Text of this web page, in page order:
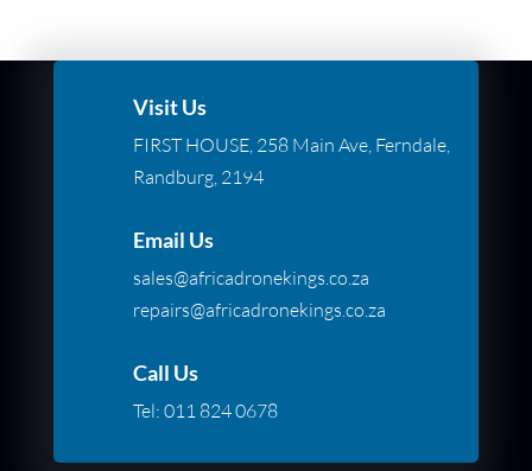
Visit Us
FIRST HOUSE, 258 Main Ave, Ferndale,
Randburg, 2194
Email Us
sales@africadronekings.co.za
repairs@africadronekings.co.za
Call Us
Tel: 011 824 0678